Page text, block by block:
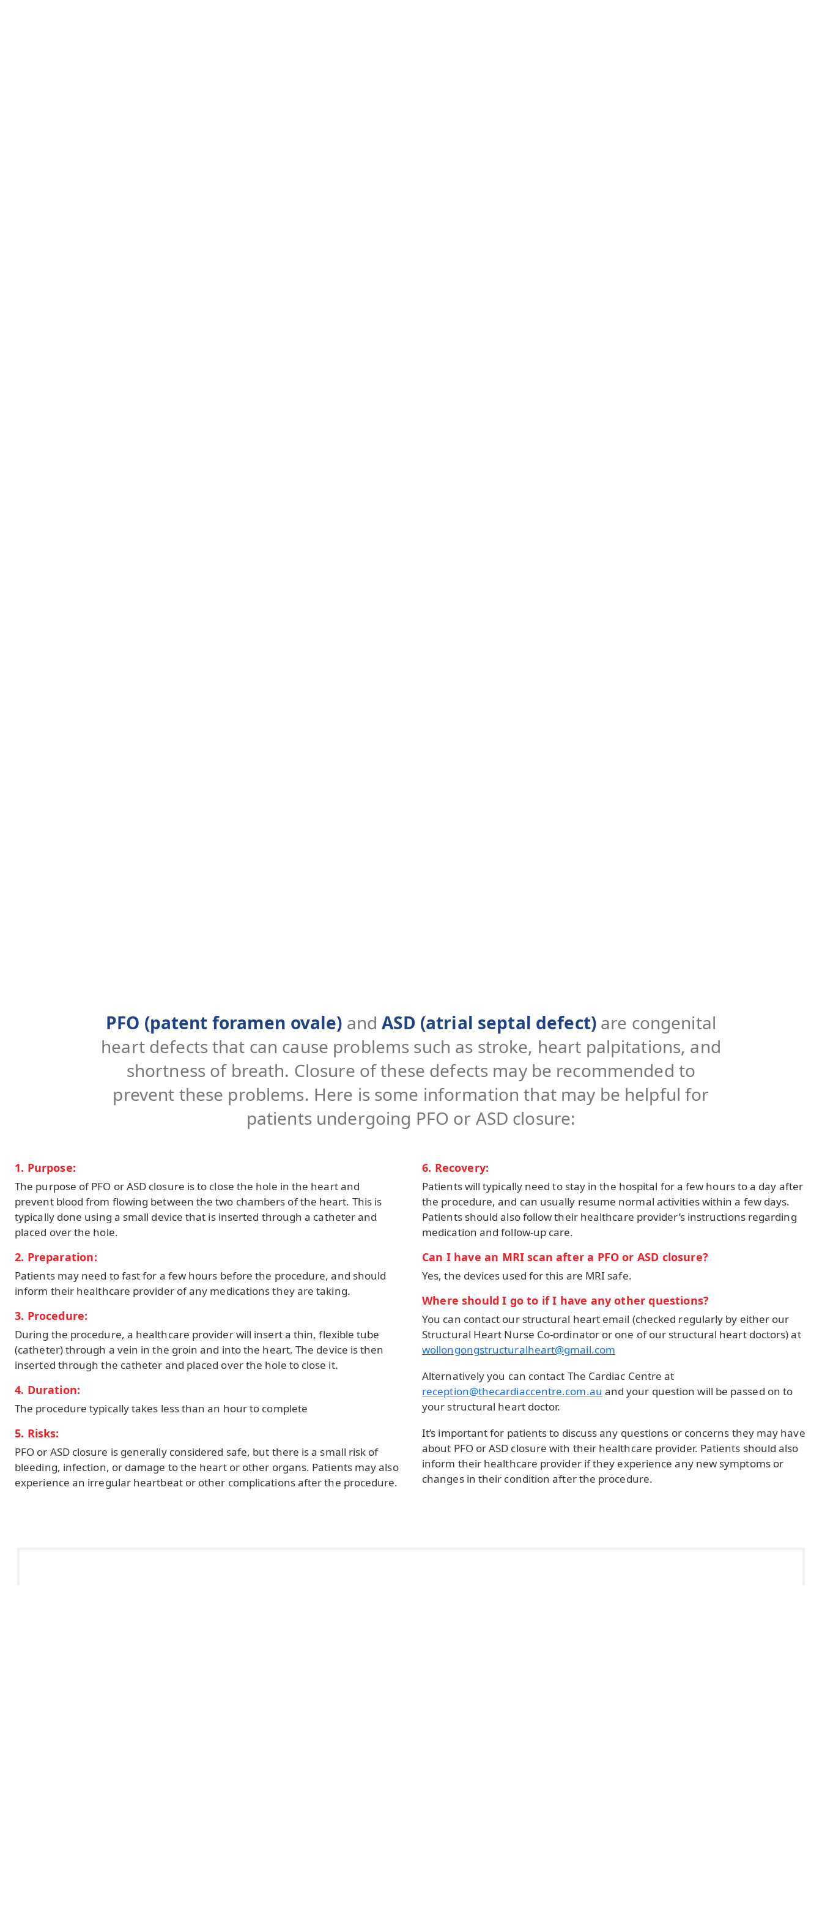
PFO (patent foramen ovale) andASD (atrial septal defect)are congenital
heart defects that can cause problems such as stroke, heart palpitations, and
shortness of breath. Closure of these defects may be recommended to
prevent these problems. Here is some information that may be helpful for
patients undergoing PFO or ASD closure:
1. Purpose:
The purpose of PFO or ASD closure is to close the hole in the heart and
prevent blood from flowing between the two chambers of the heart. This is
typically done using a small device that is inserted through a catheter and
placed over the hole.
2. Preparation:
Patients may need to fast for a few hours before the procedure, and should
inform their healthcare provider of any medications they are taking.
3. Procedure:
During the procedure, a healthcare provider will insert a thin, flexible tube
(catheter) through a vein in the groin and into the heart. The device is then
inserted through the catheter and placed over the hole to close it.
4. Duration:
The procedure typically takes less than an hour to complete
5. Risks:
PFO or ASD closure is generally considered safe, but there is a small risk of
bleeding, infection, or damage to the heart or other organs. Patients may also
experience an irregular heartbeat or other complications after the procedure.
6. Recovery:
Patients will typically need to stay in the hospital for a few hours to a day after
the procedure, and can usually resume normal activities within a few days.
Patients should also follow their healthcare provider’s instructions regarding
medication and follow-up care.
Can I have an MRI scan after a PFO or ASD closure?
Yes, the devices used for this are MRI safe.
Where should I go to if I have any other questions?
You can contact our structural heart email (checked regularly by either our
Structural Heart Nurse Co-ordinator or one of our structural heart doctors) at
wollongongstructuralheart@gmail.com
Alternatively you can contact The Cardiac Centre at
reception@thecardiaccentre.com.au and your question will be passed on to
your structural heart doctor.
It’s important for patients to discuss any questions or concerns they may have
about PFO or ASD closure with their healthcare provider. Patients should also
inform their healthcare provider if they experience any new symptoms or
changes in their condition after the procedure.